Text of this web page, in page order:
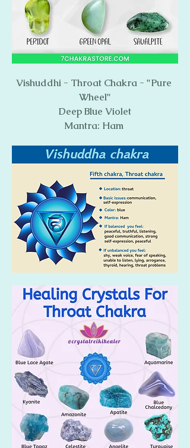
Vishuddhi - Throat Chakra - "Pure
Wheel"
Deep Blue Violet
Mantra: Ham